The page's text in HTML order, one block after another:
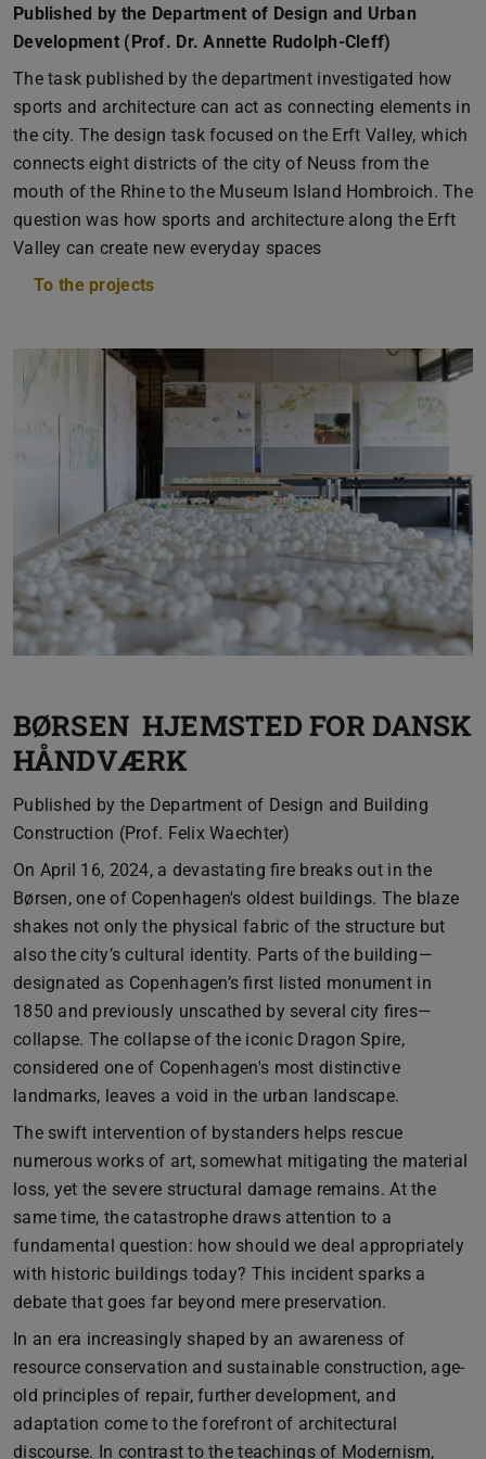
Published by the Department of Design and Urban
Development (Prof. Dr. Annette Rudolph-Cleff)
The task published by the department investigated how
sports and architecture can act as connecting elements in
the city. The design task focused on the Erft Valley, which
connects eight districts of the city of Neuss from the
mouth of the Rhine to the Museum Island Hombroich. The
question was how sports and architecture along the Erft
Valley can create new everyday spaces
To the projects
BØRSEN HJEMSTED FOR DANSK
HÅNDVÆRK
Published by the Department of Design and Building
Construction (Prof. Felix Waechter)
On April 16, 2024, a devastating fire breaks out in the
Børsen, one of Copenhagen's oldest buildings. The blaze
shakes not only the physical fabric of the structure but
also the city’s cultural identity. Parts of the building—
designated as Copenhagen’s first listed monument in
1850 and previously unscathed by several city fires—
collapse. The collapse of the iconic Dragon Spire,
considered one of Copenhagen's most distinctive
landmarks, leaves a void in the urban landscape.
The swift intervention of bystanders helps rescue
numerous works of art, somewhat mitigating the material
loss, yet the severe structural damage remains. At the
same time, the catastrophe draws attention to a
fundamental question: how should we deal appropriately
with historic buildings today? This incident sparks a
debate that goes far beyond mere preservation.
In an era increasingly shaped by an awareness of
resource conservation and sustainable construction, age-
old principles of repair, further development, and
adaptation come to the forefront of architectural
discourse. In contrast to the teachings of Modernism,